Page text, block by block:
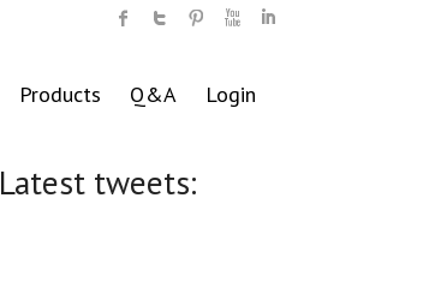
Products Q&A Login
Latest tweets: